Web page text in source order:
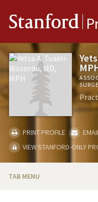
Stanford
PRINT PROFILE
VIEW STANFORD-ONLY
TAB MENU